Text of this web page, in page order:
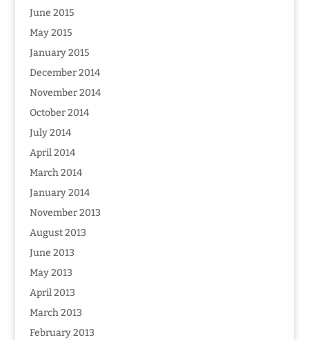
June 2015
May 2015
January 2015
December 2014
November 2014
October 2014
July 2014
April 2014
March 2014
January 2014
November 2013
August 2013
June 2013
May 2013
April 2013
March 2013
February 2013